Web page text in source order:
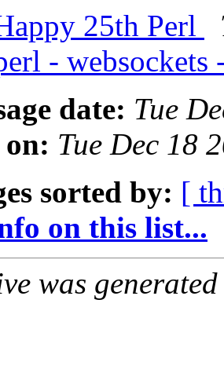
25th Perl
-
date: Tue
Tue Dec 18
sorted by: [
on this list...
was